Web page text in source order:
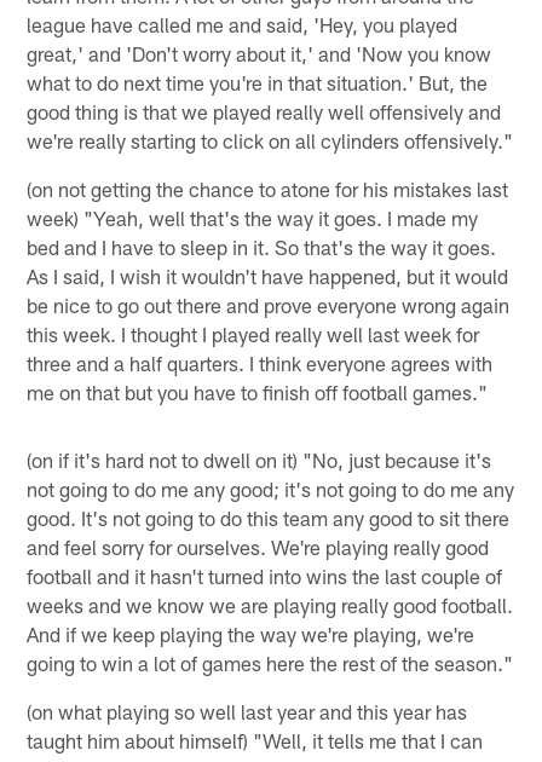
league have called me and said, 'Hey, you played
great,' and 'Don't worry about it,' and 'Now you know
what to do next time you're in that situation.' But, the
good thing is that we played really well offensively and
we're really starting to click on all cylinders offensively."
(on not getting the chance to atone for his mistakes last
week) "Yeah, well that's the way it goes. I made my
bed and I have to sleep in it. So that's the way it goes.
As I said, I wish it wouldn't have happened, but it would
be nice to go out there and prove everyone wrong again
this week. I thought I played really well last week for
three and a half quarters. I think everyone agrees with
me on that but you have to finish off football games."
(on if it's hard not to dwell on it) "No, just because it's
not going to do me any good; it's not going to do me any
good. It's not going to do this team any good to sit there
and feel sorry for ourselves. We're playing really good
football and it hasn't turned into wins the last couple of
weeks and we know we are playing really good football.
And if we keep playing the way we're playing, we're
going to win a lot of games here the rest of the season."
(on what playing so well last year and this year has
taught him about himself) "Well, it tells me that I can